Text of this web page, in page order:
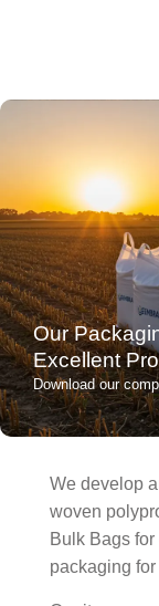
Our
Excellent
Download our
We develop
woven
Bulk Bags
packaging